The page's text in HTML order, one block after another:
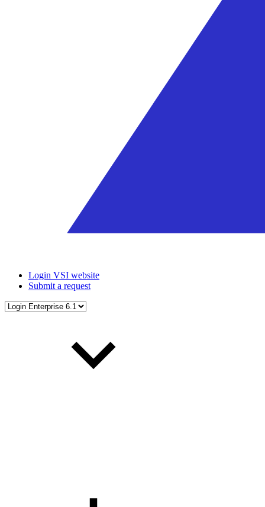
Login VSI website
Submit a request